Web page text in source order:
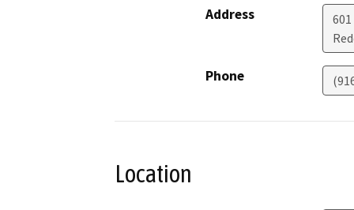
Address
Phone
Location